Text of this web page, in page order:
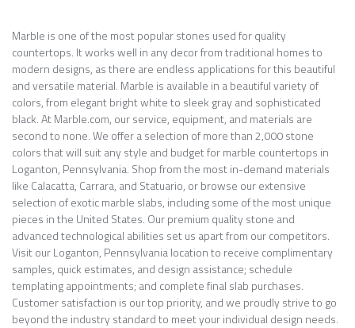
Marble is one of the most popular stones used for quality
countertops. It works well in any decor from traditional homes to
modern designs, as there are endless applications for this beautiful
and versatile material. Marble is available in a beautiful variety of
colors, from elegant bright white to sleek gray and sophisticated
black. At Marble.com, our service, equipment, and materials are
second to none. We offer a selection of more than 2,000 stone
colors that will suit any style and budget for marble countertops in
Loganton, Pennsylvania. Shop from the most in-demand materials
like Calacatta, Carrara, and Statuario, or browse our extensive
selection of exotic marble slabs, including some of the most unique
pieces in the United States. Our premium quality stone and
advanced technological abilities set us apart from our competitors.
Visit our Loganton, Pennsylvania location to receive complimentary
samples, quick estimates, and design assistance; schedule
templating appointments; and complete final slab purchases.
Customer satisfaction is our top priority, and we proudly strive to go
beyond the industry standard to meet your individual design needs.